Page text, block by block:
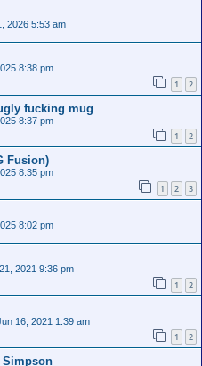
2026 5:53 am
8:38 pm
1 2
fucking mug
8:37 pm
1 2
Fusion)
8:35 pm
1 2 3
8:02 pm
2021 9:36 pm
1 2
16, 2021 1:39 am
1 2
Simpson